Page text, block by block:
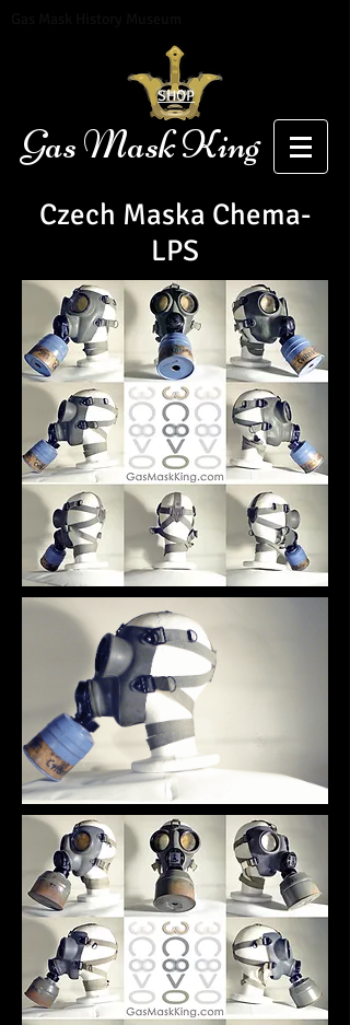
Gas Mask King
SHOP
Czech Maska Chema-
LPS